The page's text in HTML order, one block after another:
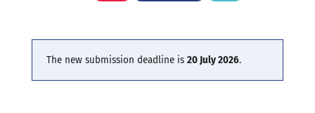
The new submission deadline is 20 July 2026.